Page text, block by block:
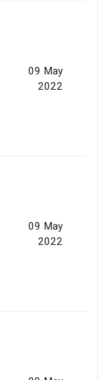
09 May
2022
09 May
2022